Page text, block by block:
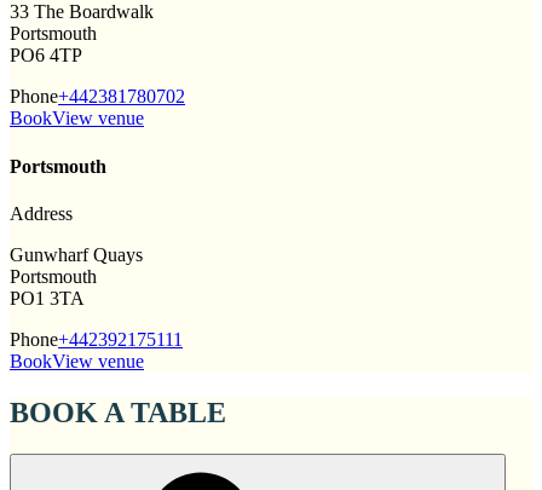
33 The Boardwalk
Portsmouth
PO6 4TP
Phone+442381780702
BookView venue
Portsmouth
Address
Gunwharf Quays
Portsmouth
PO1 3TA
Phone+442392175111
BookView venue
BOOK A TABLE